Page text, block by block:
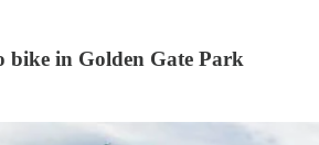
bike in Golden Gate Park